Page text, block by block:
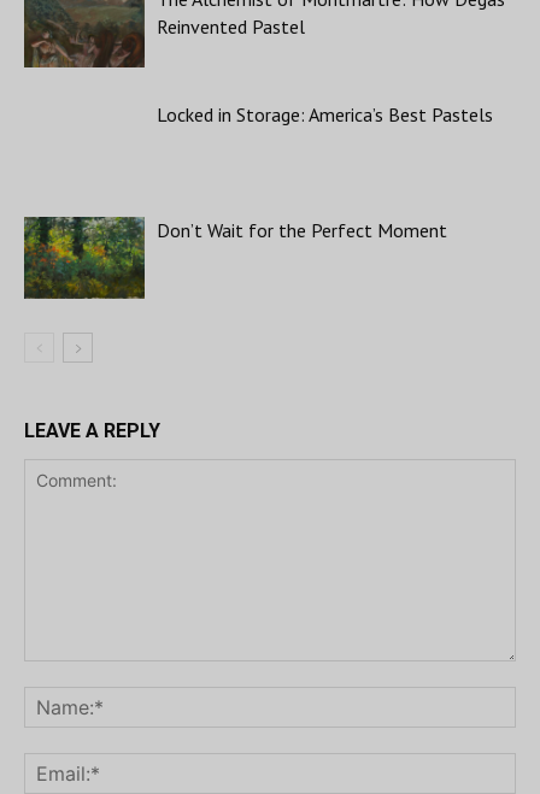
Reinvented Pastel
Locked in Storage: America’s Best Pastels
Don’t Wait for the Perfect Moment
LEAVE A REPLY